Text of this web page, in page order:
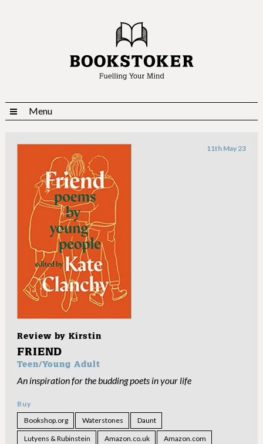
Menu
Review by Kirstin
11th May 23
FRIEND
Teen/Young Adult
An inspiration for the budding poets in your life
Buy
Bookshop.org
Waterstones Daunt
Lutyens & Rubinstein Amazon.co.uk Amazon.com